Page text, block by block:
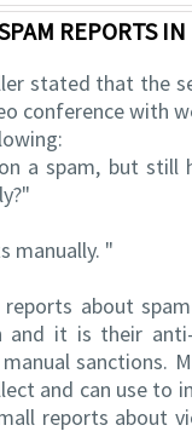
REPORTS
stated that the
conference with
a spam, but still
manually. "
about
it is their
manual
and can use to
reports about